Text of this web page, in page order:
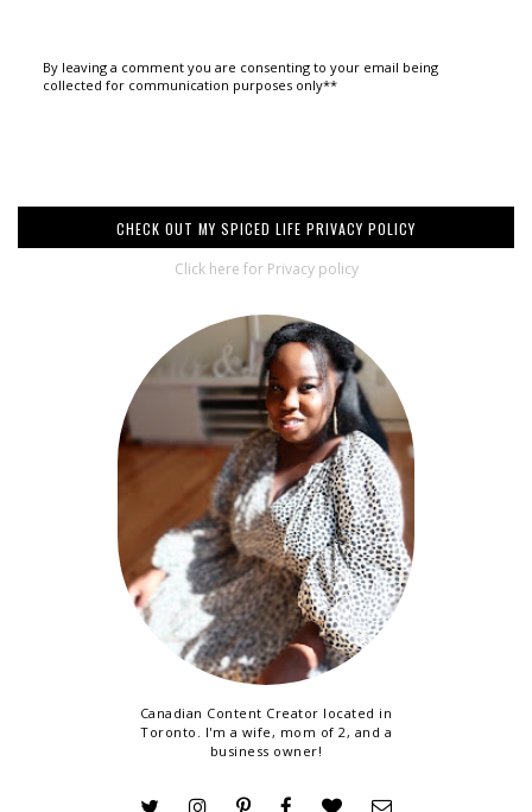
By leaving a comment you are consenting to your email being
collected for communication purposes only**
CHECK OUT MY SPICED LIFE PRIVACY POLICY
Click here for Privacy policy
Canadian Content Creator located in
Toronto. I'm a wife, mom of 2, and a
business owner!